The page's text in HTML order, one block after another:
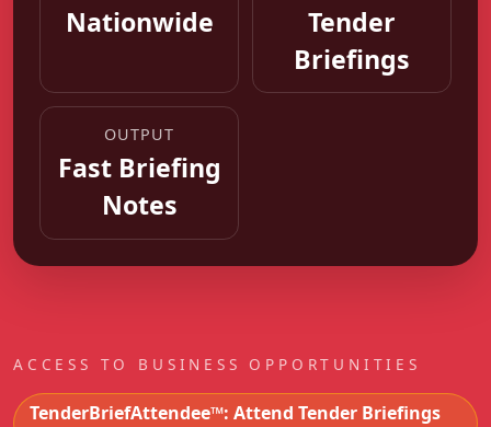
Nationwide
Tender
Briefings
OUTPUT
Fast Briefing
Notes
ACCESS TO BUSINESS OPPORTUNITIES
TenderBriefAttendee™: Attend Tender Briefings